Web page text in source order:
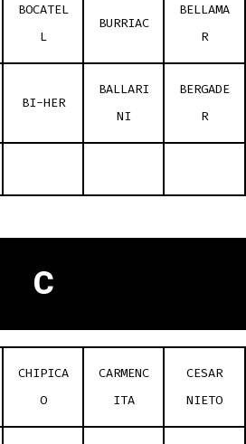
BOCATEL
L
BURRIAC
BELLAMA
R
BI-HER
BALLARI
NI
BERGADE
R
C
CHIPICA
O
CARMENC
ITA
CESAR
NIETO